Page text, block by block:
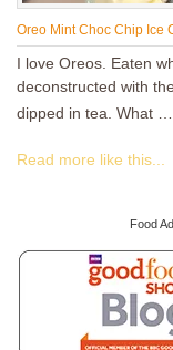
Oreo Mint Choc Chip Ice
I love Oreos. Eaten
deconstructed with
dipped in tea. What …
Read more like this...
Food